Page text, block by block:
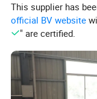
Layers
Surface
This supplier has
official BV website
" are certified.